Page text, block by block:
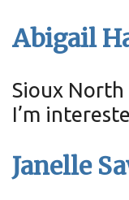
Abigail
Sioux
I’m
Janelle